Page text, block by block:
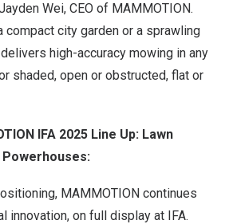
Wei, CEO of MAMMOTION.
compact city garden or a sprawling
high-accuracy mowing in any
shaded, open or obstructed, flat or
IFA 2025 Line Up: Lawn
Powerhouses:
MAMMOTION continues
innovation, on full display at IFA.